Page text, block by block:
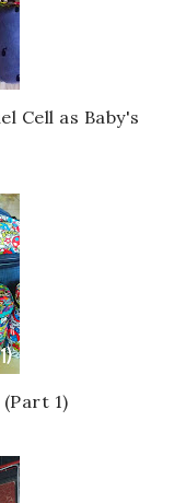
Cell as Baby's
(Part 1)